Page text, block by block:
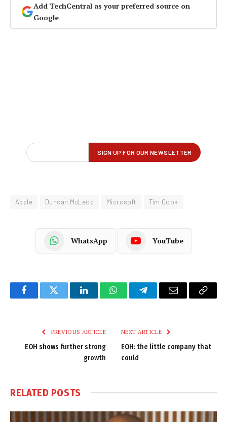
Add TechCentral as your preferred source on
Google
Apple Duncan McLeod Microsoft Tim Cook
WhatsApp YouTube
FacebookTwitter LinkedInWhatsAppTelegramEmail
Copy
PREVIOUS ARTICLE
EOH shows further strong
growth
NEXT ARTICLE
EOH: the little company that
could
RELATED POSTS